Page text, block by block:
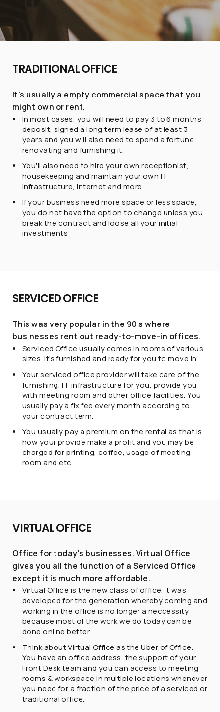
TRADITIONAL OFFICE
It's usually a empty commercial space that you
might own or rent.
In most cases, you will need to pay 3 to 6 months
deposit, signed a long term lease of at least 3
years and you will also need to spend a fortune
renovating and furnishing it.
You'll also need to hire your own receptionist,
housekeeping and maintain your own IT
infrastructure, Internet and more
If your business need more space or less space,
you do not have the option to change unless you
break the contract and loose all your initial
investments
SERVICED OFFICE
This was very popular in the 90's where
businesses rent out ready-to-move-in offices.
Serviced Office usually comes in rooms of various
sizes. It's furnished and ready for you to move in.
Your serviced office provider will take care of the
furnishing, IT infrastructure for you, provide you
with meeting room and other office facilities. You
usually pay a fix fee every month according to
your contract term.
You usually pay a premium on the rental as that is
how your provide make a profit and you may be
charged for printing, coffee, usage of meeting
room and etc
VIRTUAL OFFICE
Office for today's businesses. Virtual Office
gives you all the function of a Serviced Office
except it is much more affordable.
Virtual Office is the new class of office. It was
developed for the generation whereby coming and
working in the office is no longer a neccessity
because most of the work we do today can be
done online better.
Think about Virtual Office as the Uber of Office.
You have an office address, the support of your
Front Desk team and you can access to meeting
rooms & workspace in multiple locations whenever
you need for a fraction of the price of a serviced or
traditional office.